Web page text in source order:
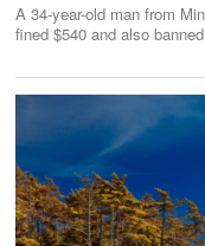
A 34-year-old man from
fined $540 and also